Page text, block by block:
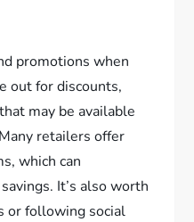
promotions when
out for discounts,
may be available
retailers offer
which can
It’s also worth
or following social